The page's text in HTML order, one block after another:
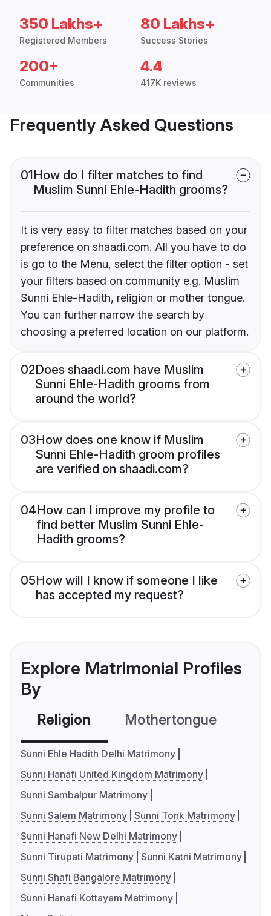
350 Lakhs+
Registered Members
80 Lakhs+
Success Stories
200+
Communities
4.4
417K reviews
Frequently Asked Questions
01How do I filter matches to find
Muslim Sunni Ehle-Hadith grooms?
It is very easy to filter matches based on your
preference on shaadi.com. All you have to do
is go to the Menu, select the filter option - set
your filters based on community e.g. Muslim
Sunni Ehle-Hadith, religion or mother tongue.
You can further narrow the search by
choosing a preferred location on our platform.
02Does shaadi.com have Muslim
Sunni Ehle-Hadith grooms from
around the world?
03How does one know if Muslim
Sunni Ehle-Hadith groom profiles
are verified on shaadi.com?
04How can I improve my profile to
find better Muslim Sunni Ehle-
Hadith grooms?
05How will I know if someone I like
has accepted my request?
Explore Matrimonial Profiles
By
Religion Mothertongue
Sunni Ehle Hadith Delhi Matrimony
Sunni Hanafi United Kingdom Matrimony
Sunni Sambalpur Matrimony
Sunni Salem Matrimony Sunni Tonk Matrimony
Sunni Hanafi New Delhi Matrimony
Sunni Tirupati Matrimony Sunni Katni Matrimony
Sunni Shafi Bangalore Matrimony
Sunni Hanafi Kottayam Matrimony